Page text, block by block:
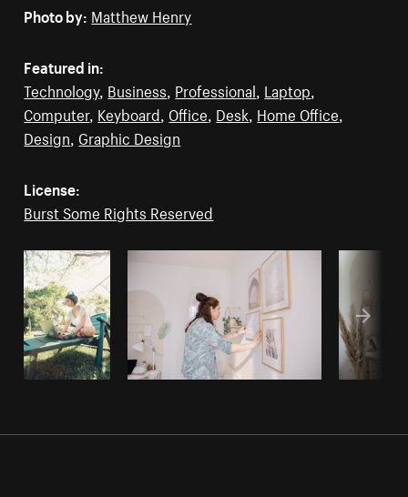
Photo by: Matthew Henry
Featured in:
Technology, Business, Professional, Laptop,
Computer, Keyboard, Office, Desk, Home Office,
Design, Graphic Design
License:
Burst Some Rights Reserved